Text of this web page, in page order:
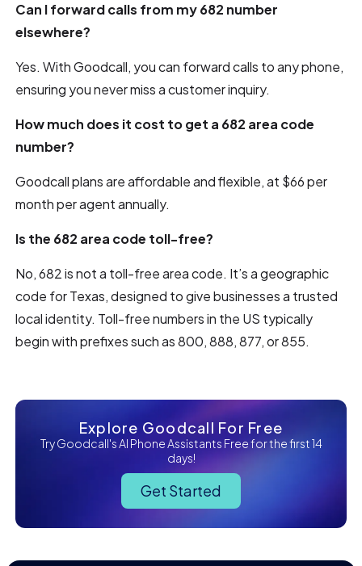
Can I forward calls from my 682 number
elsewhere?
Yes. With Goodcall, you can forward calls to any phone,
ensuring you never miss a customer inquiry.
How much does it cost to get a 682 area code
number?
Goodcall plans are affordable and flexible, at $66 per
month per agent annually.
Is the 682 area code toll-free?
No, 682 is not a toll-free area code. It’s a geographic
code for Texas, designed to give businesses a trusted
local identity. Toll-free numbers in the US typically
begin with prefixes such as 800, 888, 877, or 855.
Explore Goodcall For Free
Try Goodcall's AI Phone Assistants Free for the first 14
days!
Get Started